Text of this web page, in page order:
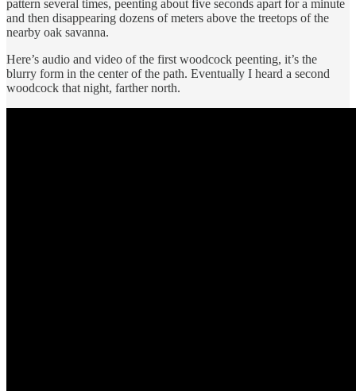
pattern several times, peenting about five seconds apart for a minute
and then disappearing dozens of meters above the treetops of the
nearby oak savanna.
Here’s audio and video of the first woodcock peenting, it’s the
blurry form in the center of the path. Eventually I heard a second
woodcock that night, farther north.